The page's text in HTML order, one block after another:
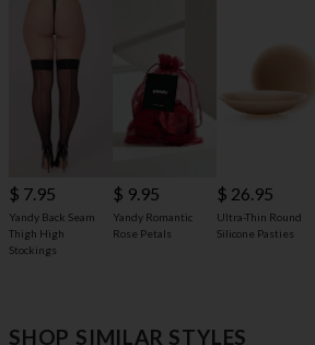
$ 7.95
Yandy Back Seam
Thigh High
Stockings
$ 9.95
Yandy Romantic
Rose Petals
$ 26.95
Ultra-Thin Round
Silicone Pasties
SHOP SIMILAR STYLES